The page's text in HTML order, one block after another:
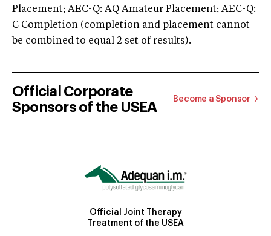
Placement; AEC-Q: AQ Amateur Placement; AEC-Q:
C Completion (completion and placement cannot
be combined to equal 2 set of results).
Official Corporate
Sponsors of the USEA
Become a Sponsor
Official Joint Therapy
Treatment of the USEA